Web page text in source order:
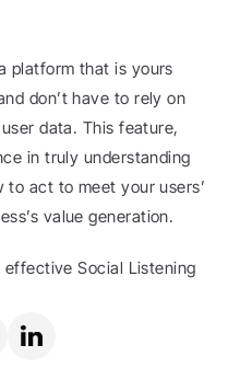
platform that is yours
don’t have to rely on
data. This feature,
in truly understanding
to act to meet your users’
value generation.
Social Listening